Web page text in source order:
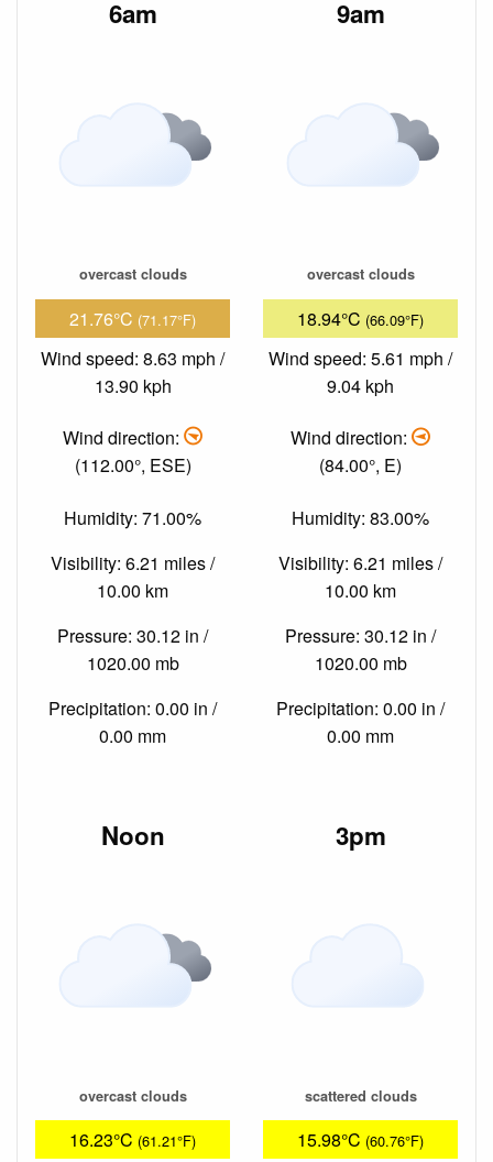
6am
overcast clouds
21.76°C (71.17°F)
Wind speed: 8.63 mph /
13.90 kph
Wind direction:
(112.00°, ESE)
Humidity: 71.00%
Visibility: 6.21 miles /
10.00 km
Pressure: 30.12 in /
1020.00 mb
Precipitation: 0.00 in /
0.00 mm
9am
overcast clouds
18.94°C (66.09°F)
Wind speed: 5.61 mph /
9.04 kph
Wind direction:
(84.00°, E)
Humidity: 83.00%
Visibility: 6.21 miles /
10.00 km
Pressure: 30.12 in /
1020.00 mb
Precipitation: 0.00 in /
0.00 mm
Noon
overcast clouds
16.23°C (61.21°F)
3pm
scattered clouds
15.98°C (60.76°F)